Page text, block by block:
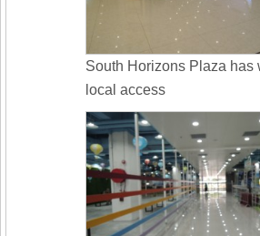
South Horizons Plaza has
local access